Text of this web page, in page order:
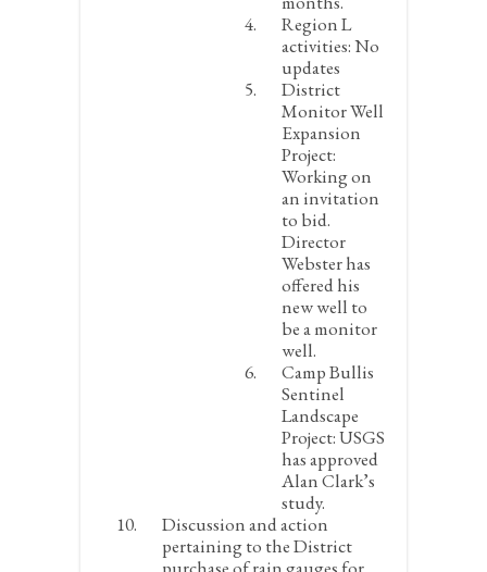
Region L
activities:No
updates
District
Monitor Well
Expansion
Project:
Working on
an invitation
to bid.
Director
Webster has
offered his
new well to
be a monitor
well.
Camp Bullis
Sentinel
Landscape
Project:USGS
has approved
Alan Clark’s
study.
Discussion and action
pertaining to the District